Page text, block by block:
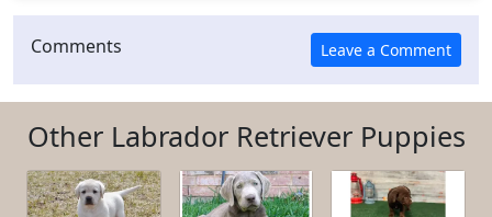
Comments
Other Labrador Retriever Puppies